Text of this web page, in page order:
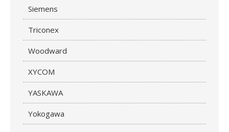
Siemens
Triconex
Woodward
XYCOM
YASKAWA
Yokogawa